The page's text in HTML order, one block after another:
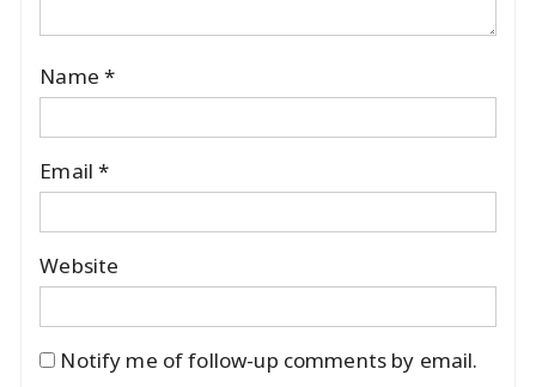
Name *
Email*
Website
Notify me of follow-up comments by email.